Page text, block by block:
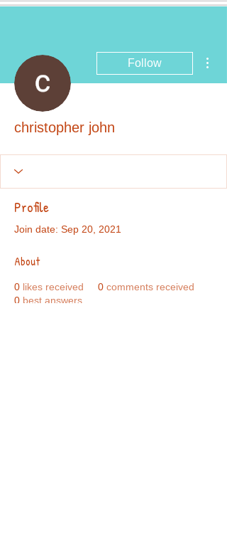
Follow
christopher john
Profile
Join date: Sep 20, 2021
About
0 likes received 0 comments received
0 best answers